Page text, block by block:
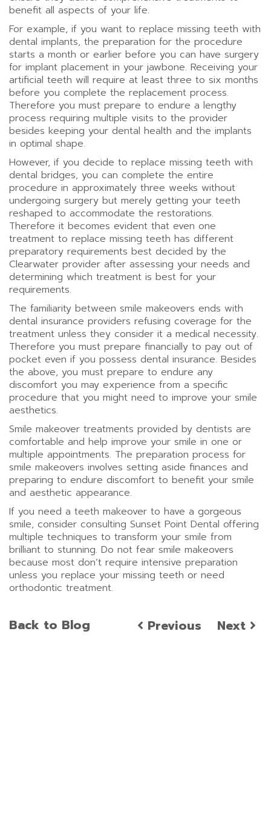
benefit all aspects of your life.
For example, if you want to replace missing teeth with
dental implants, the preparation for the procedure
starts a month or earlier before you can have surgery
for implant placement in your jawbone. Receiving your
artificial teeth will require at least three to six months
before you complete the replacement process.
Therefore you must prepare to endure a lengthy
process requiring multiple visits to the provider
besides keeping your dental health and the implants
in optimal shape.
However, if you decide to replace missing teeth with
dental bridges, you can complete the entire
procedure in approximately three weeks without
undergoing surgery but merely getting your teeth
reshaped to accommodate the restorations.
Therefore it becomes evident that even one
treatment to replace missing teeth has different
preparatory requirements best decided by the
Clearwater provider after assessing your needs and
determining which treatment is best for your
requirements.
The familiarity between smile makeovers ends with
dental insurance providers refusing coverage for the
treatment unless they consider it a medical necessity.
Therefore you must prepare financially to pay out of
pocket even if you possess dental insurance. Besides
the above, you must prepare to endure any
discomfort you may experience from a specific
procedure that you might need to improve your smile
aesthetics.
Smile makeover treatments provided by dentists are
comfortable and help improve your smile in one or
multiple appointments. The preparation process for
smile makeovers involves setting aside finances and
preparing to endure discomfort to benefit your smile
and aesthetic appearance.
If you need a teeth makeover to have a gorgeous
smile, consider consulting Sunset Point Dental offering
multiple techniques to transform your smile from
brilliant to stunning. Do not fear smile makeovers
because most don’t require intensive preparation
unless you replace your missing teeth or need
orthodontic treatment.
Back to Blog Previous Next